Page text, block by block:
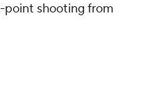
point shooting from